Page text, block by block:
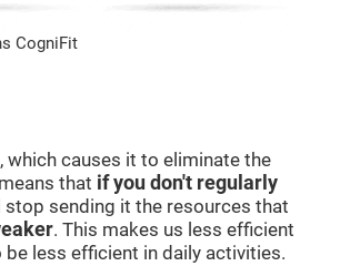
CogniFit
which causes it to eliminate the
that if you don't regularly
stop sending it the resources that
. This makes us less efficient
less efficient in daily activities.